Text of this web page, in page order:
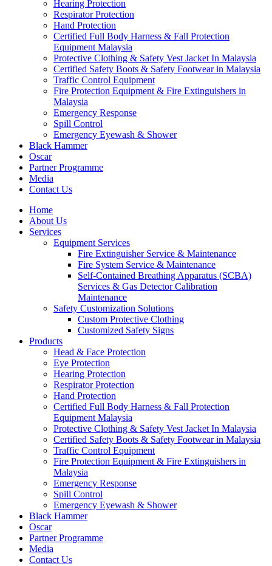
Hearing Protection
Respirator Protection
Hand Protection
Certified Full Body Harness & Fall Protection
Equipment Malaysia
Protective Clothing & Safety Vest Jacket In Malaysia
Certified Safety Boots & Safety Footwear in Malaysia
Traffic Control Equipment
Fire Protection Equipment & Fire Extinguishers in
Malaysia
Emergency Response
Spill Control
Emergency Eyewash & Shower
Black Hammer
Oscar
Partner Programme
Media
Contact Us
Home
About Us
Services
Equipment Services
Fire Extinguisher Service & Maintenance
Fire System Service & Maintenance
Self-Contained Breathing Apparatus (SCBA)
Services & Gas Detector Calibration
Maintenance
Safety Customization Solutions
Custom Protective Clothing
Customized Safety Signs
Products
Head & Face Protection
Eye Protection
Hearing Protection
Respirator Protection
Hand Protection
Certified Full Body Harness & Fall Protection
Equipment Malaysia
Protective Clothing & Safety Vest Jacket In Malaysia
Certified Safety Boots & Safety Footwear in Malaysia
Traffic Control Equipment
Fire Protection Equipment & Fire Extinguishers in
Malaysia
Emergency Response
Spill Control
Emergency Eyewash & Shower
Black Hammer
Oscar
Partner Programme
Media
Contact Us